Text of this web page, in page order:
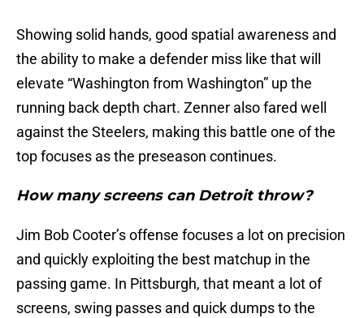
Showing solid hands, good spatial awareness and
the ability to make a defender miss like that will
elevate “Washington from Washington” up the
running back depth chart. Zenner also fared well
against the Steelers, making this battle one of the
top focuses as the preseason continues.
How many screens can Detroit throw?
Jim Bob Cooter’s offense focuses a lot on precision
and quickly exploiting the best matchup in the
passing game. In Pittsburgh, that meant a lot of
screens, swing passes and quick dumps to the